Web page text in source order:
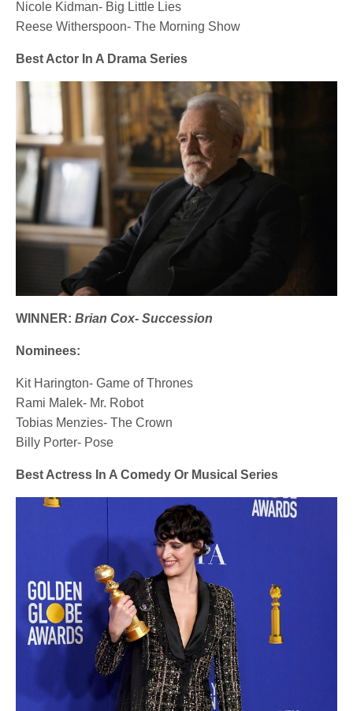
Nicole Kidman- Big Little Lies
Reese Witherspoon- The Morning Show
Best Actor In A Drama Series
WINNER:Brian Cox- Succession
Nominees:
Kit Harington- Game of Thrones
Rami Malek- Mr. Robot
Tobias Menzies- The Crown
Billy Porter- Pose
Best Actress In A Comedy Or Musical Series